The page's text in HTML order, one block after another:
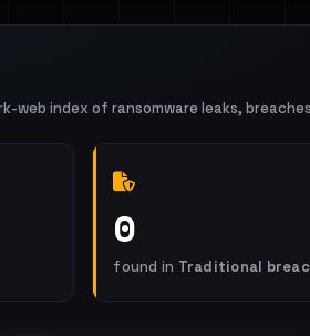
web index of ransomware leaks,
0
found in Traditional